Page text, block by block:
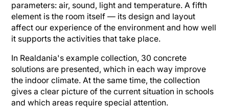
parameters: air, sound, light and temperature. A fifth
element is the room itself — its design and layout
affect our experience of the environment and how well
it supports the activities that take place.
In Realdania's example collection, 30 concrete
solutions are presented, which in each way improve
the indoor climate. At the same time, the collection
gives a clear picture of the current situation in schools
and which areas require special attention.